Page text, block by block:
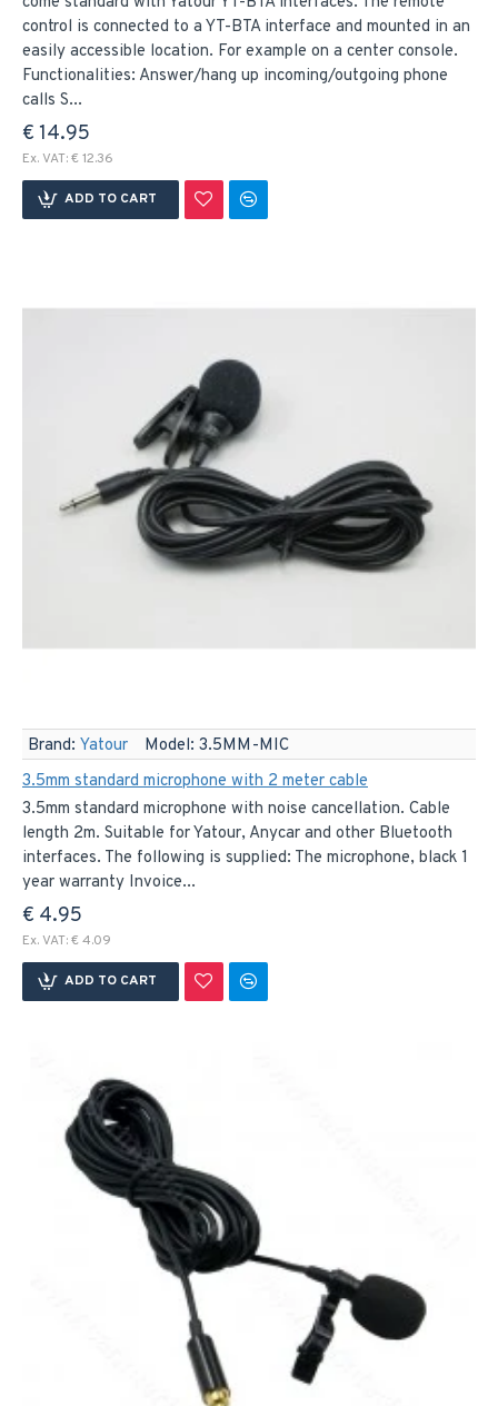
control is connected to a YT-BTA interface and mounted in an
easily accessible location. For example on a center console.
Functionalities: Answer/hang up incoming/outgoing phone
calls S...
€ 14.95
Ex. VAT: € 12.36
ADD TO CART
Brand: Yatour Model: 3.5MM-MIC
3.5mm standard microphone with 2 meter cable
3.5mm standard microphone with noise cancellation. Cable
length 2m. Suitable for Yatour, Anycar and other Bluetooth
interfaces. The following is supplied: The microphone, black 1
year warranty Invoice...
€ 4.95
Ex. VAT: € 4.09
ADD TO CART